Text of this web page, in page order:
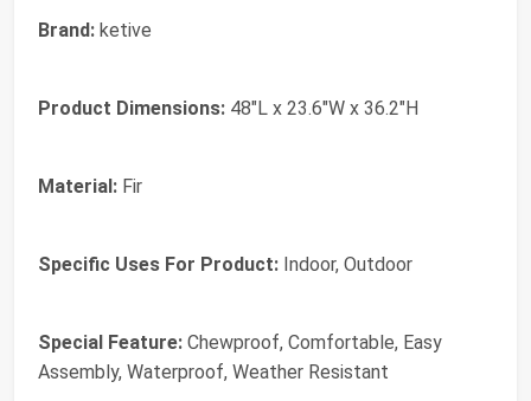
Brand: ketive
Product Dimensions: 48"L x 23.6"W x 36.2"H
Material: Fir
Specific Uses For Product: Indoor, Outdoor
Special Feature: Chewproof, Comfortable, Easy
Assembly, Waterproof, Weather Resistant